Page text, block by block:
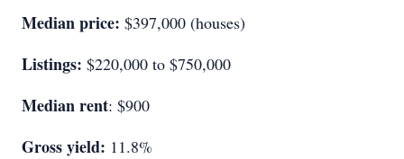
Median price: $397,000 (houses)
Listings: $220,000 to $750,000
Median rent: $900
Gross yield: 11.8%